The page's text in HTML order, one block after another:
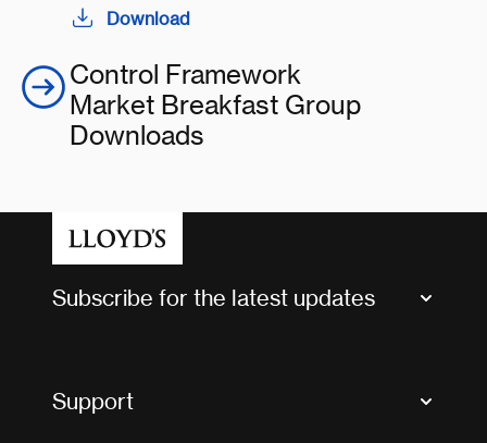
Download
Control Framework
Market Breakfast Group
Downloads
Subscribe for the latest updates
Support